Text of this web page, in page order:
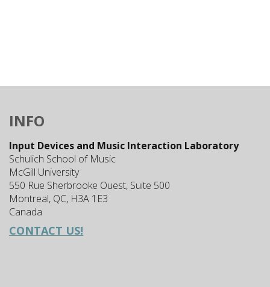
INFO
Input Devices and Music Interaction Laboratory
Schulich School of Music
McGill University
550 Rue Sherbrooke Ouest, Suite 500
Montreal, QC, H3A 1E3
Canada
CONTACT US!